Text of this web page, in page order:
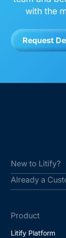
with the
Request
New to Litify?
Already a
Product
Litify Platform